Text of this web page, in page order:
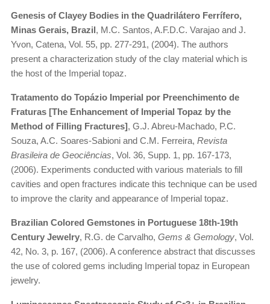
Genesis of Clayey Bodies in the Quadrilátero Ferrífero,
Minas Gerais, Brazil, M.C. Santos, A.F.D.C. Varajao and J.
Yvon, Catena, Vol. 55, pp. 277-291, (2004). The authors
present a characterization study of the clay material which is
the host of the Imperial topaz.
Tratamento do Topázio Imperial por Preenchimento de
Fraturas [The Enhancement of Imperial Topaz by the
Method of Filling Fractures], G.J. Abreu-Machado, P.C.
Souza, A.C. Soares-Sabioni and C.M. Ferreira, Revista
Brasileira de Geociências, Vol. 36, Supp. 1, pp. 167-173,
(2006). Experiments conducted with various materials to fill
cavities and open fractures indicate this technique can be used
to improve the clarity and appearance of Imperial topaz.
Brazilian Colored Gemstones in Portuguese 18th-19th
Century Jewelry, R.G. de Carvalho, Gems & Gemology, Vol.
42, No. 3, p. 167, (2006). A conference abstract that discusses
the use of colored gems including Imperial topaz in European
jewelry.